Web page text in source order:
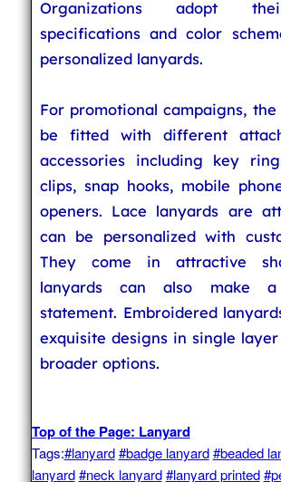
Organizations adopt
specifications and color
personalized lanyards.
For promotional campaigns,
be fitted with different
accessories including key
clips, snap hooks, mobile
openers. Lace lanyards are
can be personalized with
They come in attractive
lanyards can also make a
statement. Embroidered
exquisite designs in single
broader options.
Top of the Page: Lanyard
Tags:#lanyard #badge lanyard #beaded
lanyard #neck lanyard #lanyard printed